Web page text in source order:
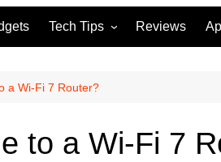
Tech Tips Reviews
a Wi-Fi 7 Router?
to a Wi-Fi 7